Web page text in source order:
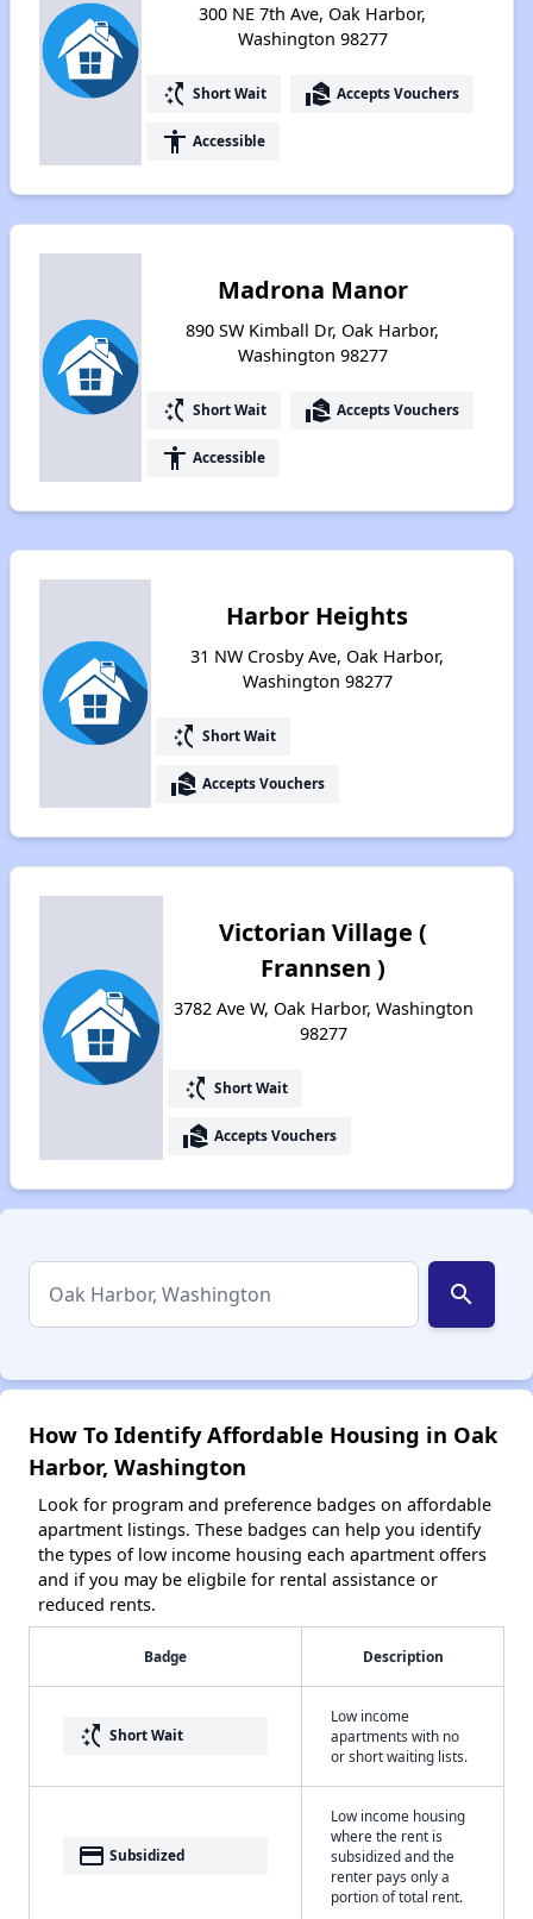
300 NE 7th Ave, Oak Harbor,
Washington 98277
switch_access_shortcut Short Wait real_estate_agent Accepts Vouchers
accessibility Accessible
Madrona Manor
890 SW Kimball Dr, Oak Harbor,
Washington 98277
switch_access_shortcut Short Wait real_estate_agent Accepts Vouchers
accessibility Accessible
Harbor Heights
31 NW Crosby Ave, Oak Harbor,
Washington 98277
switch_access_shortcut Short Wait
real_estate_agent Accepts Vouchers
Victorian Village (
Frannsen )
3782 Ave W, Oak Harbor, Washington
98277
switch_access_shortcut Short Wait
real_estate_agent Accepts Vouchers
search
How To Identify Affordable Housing in Oak
Harbor, Washington
Look for program and preference badges on affordable
apartment listings. These badges can help you identify
the types of low income housing each apartment offers
and if you may be eligbile for rental assistance or
reduced rents.
Badge Description
switch_access_shortcut Short Wait
Low income
apartments with no
or short waiting lists.
payment Subsidized
Low income housing
where the rent is
subsidized and the
renter pays only a
portion of total rent.